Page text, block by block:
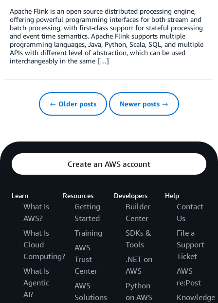
Apache Flink is an open source distributed processing engine,
offering powerful programming interfaces for both stream and
batch processing, with first-class support for stateful processing
and event time semantics. Apache Flink supports multiple
programming languages, Java, Python, Scala, SQL, and multiple
APIs with different level of abstraction, which can be used
interchangeably in the same […]
← Older posts Newer posts →
Create an AWS account
Learn
What Is
AWS?
What Is
Cloud
Computing?
What Is
Agentic
AI?
Resources
Getting
Started
Training
AWS
Trust
Center
AWS
Solutions
Developers
Builder
Center
SDKs &
Tools
.NET on
AWS
Python
on AWS
Help
Contact
Us
File a
Support
Ticket
AWS
re:Post
Knowledge